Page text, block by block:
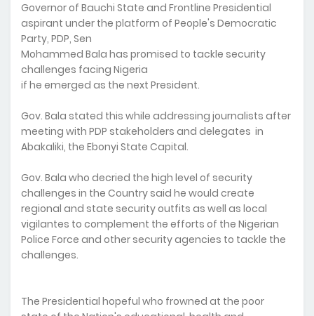
Governor of Bauchi State and Frontline Presidential
aspirant under the platform of People's Democratic
Party, PDP, Sen
Mohammed Bala has promised to tackle security
challenges facing Nigeria
if he emerged as the next President.
Gov. Bala stated this while addressing journalists after
meeting with PDP stakeholders and delegates in
Abakaliki, the Ebonyi State Capital.
Gov. Bala who decried the high level of security
challenges in the Country said he would create
regional and state security outfits as well as local
vigilantes to complement the efforts of the Nigerian
Police Force and other security agencies to tackle the
challenges.
The Presidential hopeful who frowned at the poor